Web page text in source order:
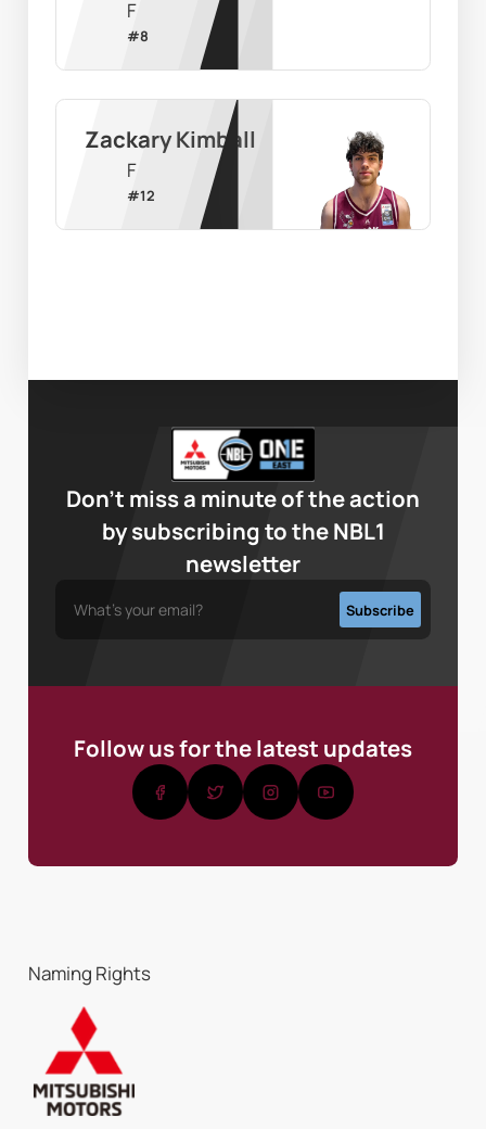
F
#8
Zackary Kimball
F
#12
Don’t miss a minute of the action
by subscribing to the NBL1
newsletter
Follow us for the latest updates
Naming Rights